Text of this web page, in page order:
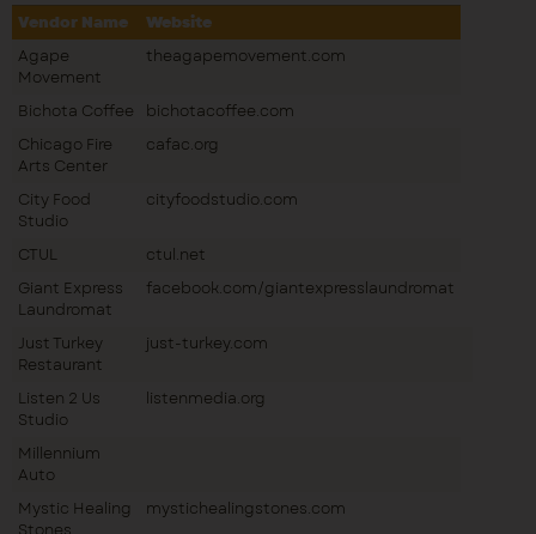
Vendor Name
Website
Agape
Movement
theagapemovement.com
Bichota Coffee
bichotacoffee.com
Chicago Fire
Arts Center
cafac.org
City Food
Studio
cityfoodstudio.com
CTUL
ctul.net
Giant Express
Laundromat
facebook.com/giantexpresslaundromat
Just Turkey
Restaurant
just-turkey.com
Listen 2 Us
Studio
listenmedia.org
Millennium
Auto
Mystic Healing
mystichealingstones.com